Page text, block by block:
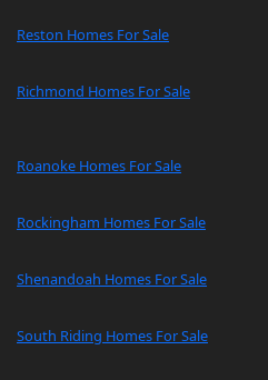
Reston Homes For Sale
Richmond Homes For Sale
Roanoke Homes For Sale
Rockingham Homes For Sale
Shenandoah Homes For Sale
South Riding Homes For Sale